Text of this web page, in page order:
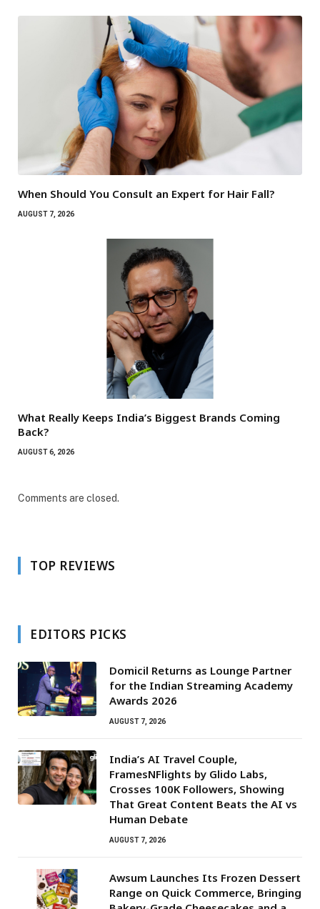
When Should You Consult an Expert for Hair Fall?
AUGUST 7, 2026
What Really Keeps India’s Biggest Brands Coming
Back?
AUGUST 6, 2026
Comments are closed.
TOP REVIEWS
EDITORS PICKS
Domicil Returns as Lounge Partner
for the Indian Streaming Academy
Awards 2026
AUGUST 7, 2026
India’s AI Travel Couple,
FramesNFlights by Glido Labs,
Crosses 100K Followers, Showing
That Great Content Beats the AI vs
Human Debate
AUGUST 7, 2026
Awsum Launches Its Frozen Dessert
Range on Quick Commerce, Bringing